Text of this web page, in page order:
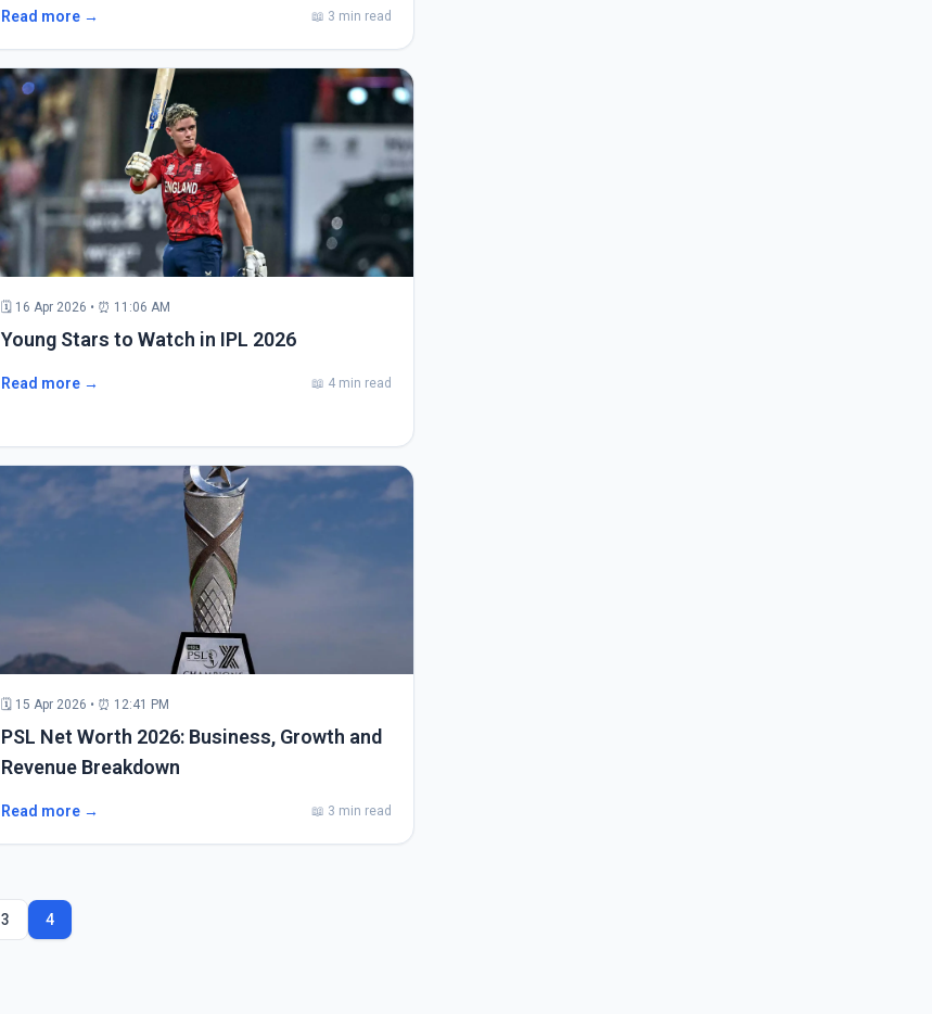
Read more → 📖 3 min read
🗓 16 Apr 2026 • ⏰ 11:06 AM
Young Stars to Watch in IPL 2026
Read more → 📖 4 min read
🗓 15 Apr 2026 • ⏰ 12:41 PM
PSL Net Worth 2026: Business, Growth and
Revenue Breakdown
Read more → 📖 3 min read
3 4